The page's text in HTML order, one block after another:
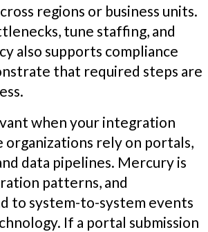
regions or business units.
tune staffing, and
also supports compliance
that required steps are
when your integration
organizations rely on portals,
data pipelines. Mercury is
patterns, and
to system-to-system events
If a portal submission